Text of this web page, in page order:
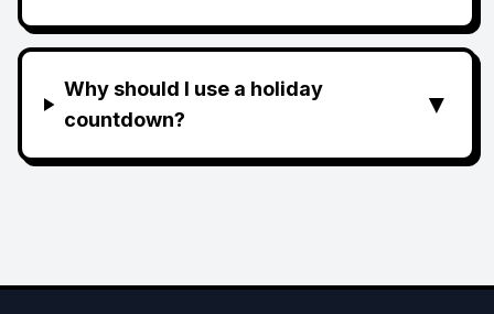
Why should I use a holiday
countdown?
▼